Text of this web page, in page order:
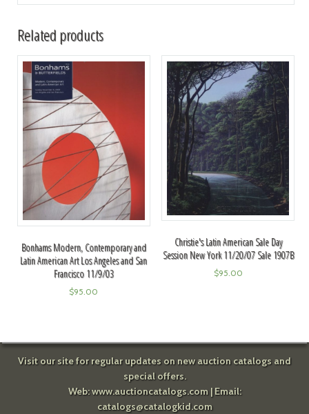
Related products
Bonhams Modern, Contemporary and
Latin American Art Los Angeles and San
Francisco 11/9/03
$95.00
Christie's Latin American Sale Day
Session New York 11/20/07 Sale 1907B
$95.00
Visit our site for regular updates on new auction catalogs and
special offers.
Web:www.auctioncatalogs.com| Email:
catalogs@catalogkid.com